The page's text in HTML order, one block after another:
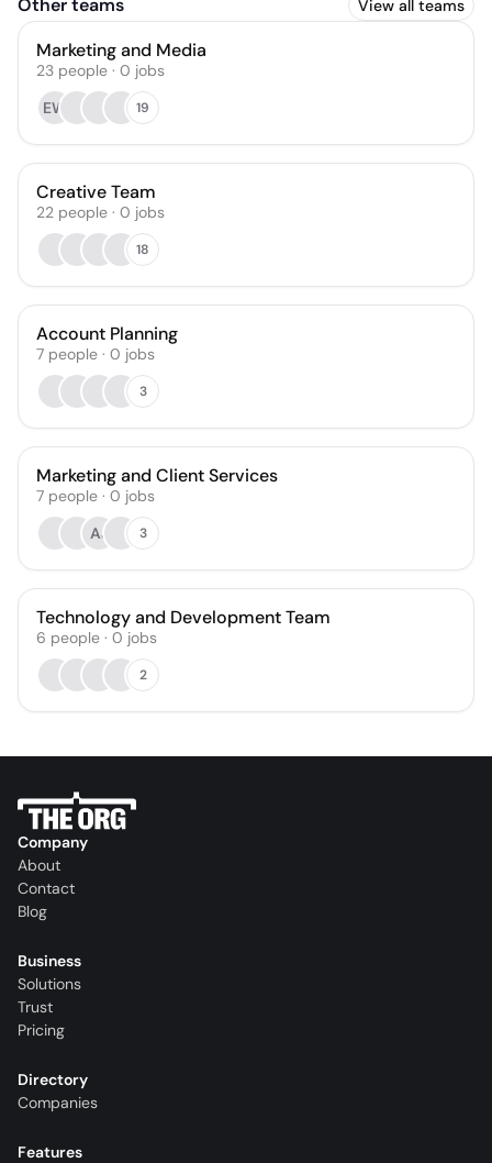
Other teams View all teams
Marketing and Media
23 people · 0 jobs
EW
19
Creative Team
22 people · 0 jobs
18
Account Planning
7 people · 0 jobs
3
Marketing and Client Services
7 people · 0 jobs
AJ
3
Technology and Development Team
6 people · 0 jobs
2
Company
About
Contact
Blog
Business
Solutions
Trust
Pricing
Directory
Companies
Features